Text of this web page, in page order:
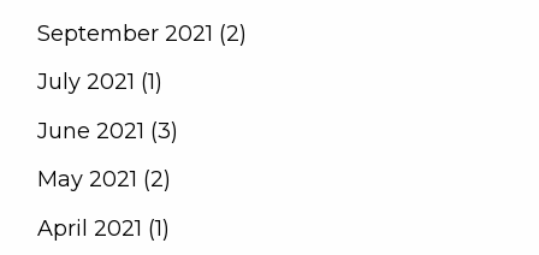
September 2021 (2)
July 2021 (1)
June 2021 (3)
May 2021 (2)
April 2021 (1)